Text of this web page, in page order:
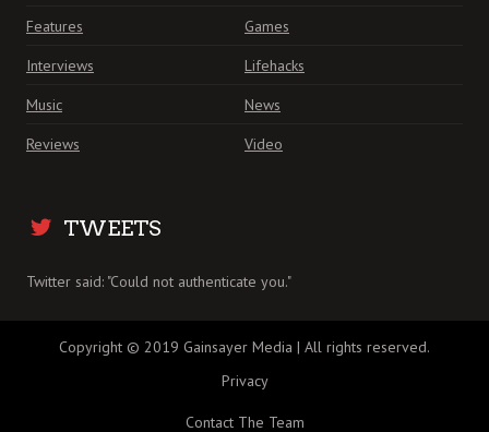
Features
Games
Interviews
Lifehacks
Music
News
Reviews
Video
TWEETS
Twitter said: "Could not authenticate you."
Copyright © 2019 Gainsayer Media | All rights reserved.
Privacy
Contact The Team